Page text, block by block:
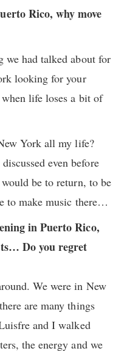
Rico, why move
we had talked about for
looking for your
life loses a bit of
York all my life?
even before
be to return, to be
to make music there…
in Puerto Rico,
Do you regret
We were in New
are many things
and I walked
the energy and we